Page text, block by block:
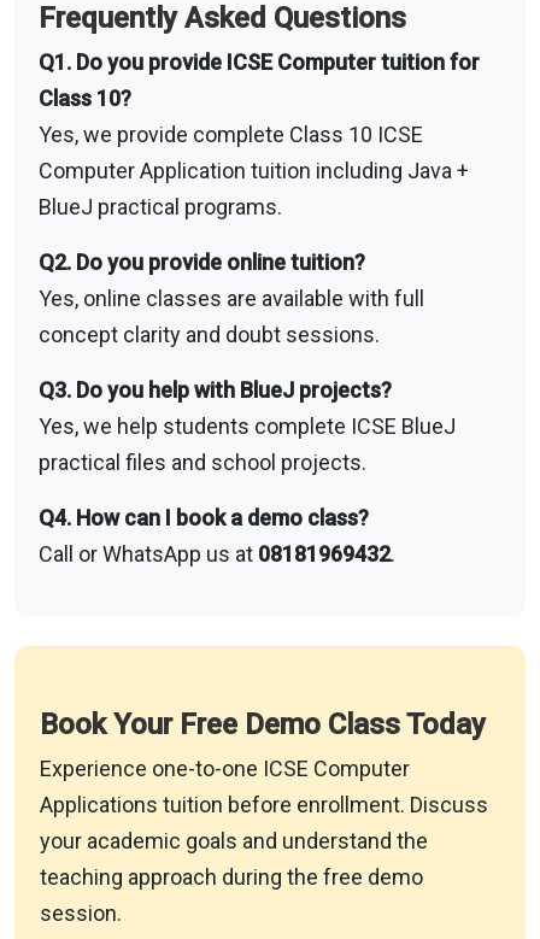
Frequently Asked Questions
Q1. Do you provide ICSE Computer tuition for
Class 10?
Yes, we provide complete Class 10 ICSE
Computer Application tuition including Java +
BlueJ practical programs.
Q2. Do you provide online tuition?
Yes, online classes are available with full
concept clarity and doubt sessions.
Q3. Do you help with BlueJ projects?
Yes, we help students complete ICSE BlueJ
practical files and school projects.
Q4. How can I book a demo class?
Call or WhatsApp us at 08181969432.
Book Your Free Demo Class Today
Experience one-to-one ICSE Computer
Applications tuition before enrollment. Discuss
your academic goals and understand the
teaching approach during the free demo
session.